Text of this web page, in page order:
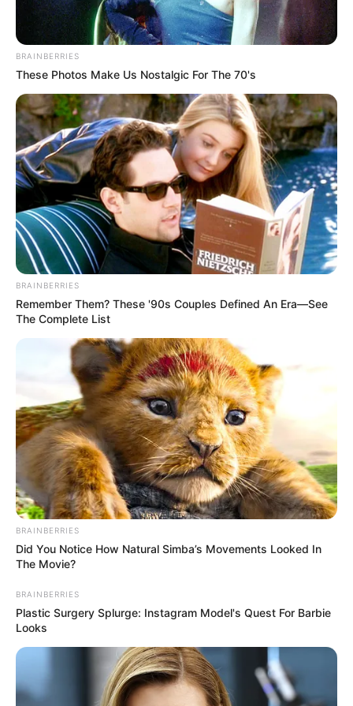
Hobbies Playing Golf and Travel
Marital Status and More
Marital Status Single
Girlfriends Not Available
Controversies None
Salary (approx) Not Available
Net Worth Not Available
BRAINBERRIES
These Photos Make Us Nostalgic For The 70's
BRAINBERRIES
Remember Them? These '90s Couples Defined An Era—See
The Complete List
BRAINBERRIES
Did You Notice How Natural Simba’s Movements Looked In
The Movie?
BRAINBERRIES
Plastic Surgery Splurge: Instagram Model's Quest For Barbie
Looks